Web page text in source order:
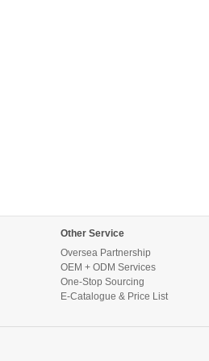
Other Service
Oversea Partnership
OEM + ODM Services
One-Stop Sourcing
E-Catalogue & Price List